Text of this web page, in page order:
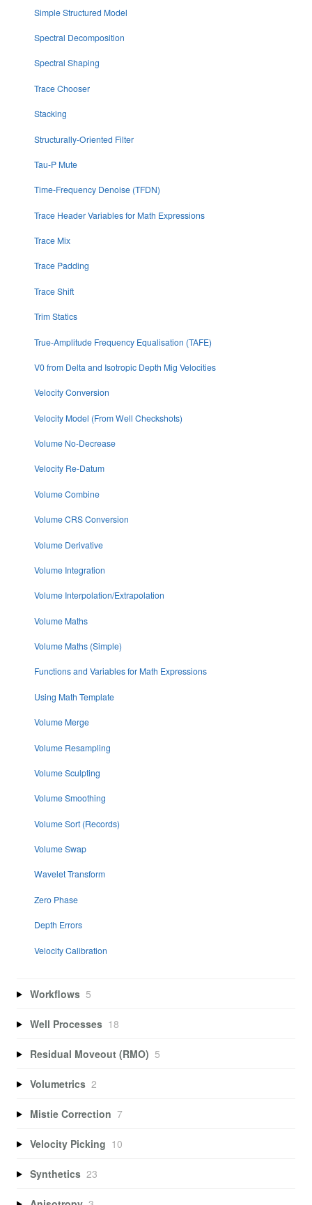
Simple Structured Model
Spectral Decomposition
Spectral Shaping
Trace Chooser
Stacking
Structurally-Oriented Filter
Tau-P Mute
Time-Frequency Denoise (TFDN)
Trace Header Variables for Math Expressions
Trace Mix
Trace Padding
Trace Shift
Trim Statics
True-Amplitude Frequency Equalisation (TAFE)
V0 from Delta and Isotropic Depth Mig Velocities
Velocity Conversion
Velocity Model (From Well Checkshots)
Volume No-Decrease
Velocity Re-Datum
Volume Combine
Volume CRS Conversion
Volume Derivative
Volume Integration
Volume Interpolation/Extrapolation
Volume Maths
Volume Maths (Simple)
Functions and Variables for Math Expressions
Using Math Template
Volume Merge
Volume Resampling
Volume Sculpting
Volume Smoothing
Volume Sort (Records)
Volume Swap
Wavelet Transform
Zero Phase
Depth Errors
Velocity Calibration
Workflows 5
Well Processes 18
Residual Moveout (RMO) 5
Volumetrics 2
Mistie Correction 7
Velocity Picking 10
Synthetics 23